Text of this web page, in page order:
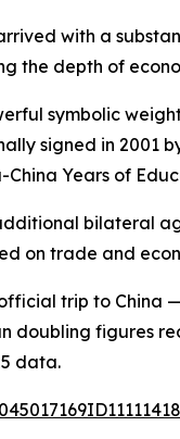
with a
the depth of
symbolic
signed in 2001
Years of
bilateral
on trade and
trip to China
doubling figures
data.